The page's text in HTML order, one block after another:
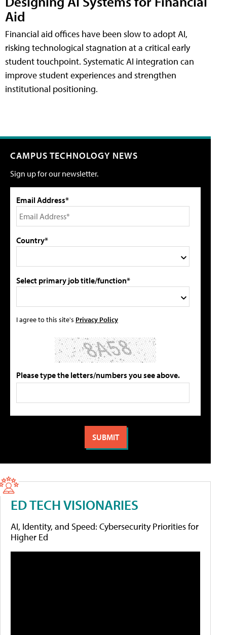
Aid
Financial aid offices have been slow to adopt AI,
risking technological stagnation at a critical early
student touchpoint. Systematic AI integration can
improve student experiences and strengthen
institutional positioning.
CAMPUS TECHNOLOGY NEWS
Sign up for our newsletter.
Email Address*
Country*
Select primary job title/function*
I agree to this site's Privacy Policy
Please type the letters/numbers you see above.
ED TECH VISIONARIES
AI, Identity, and Speed: Cybersecurity Priorities for
Higher Ed